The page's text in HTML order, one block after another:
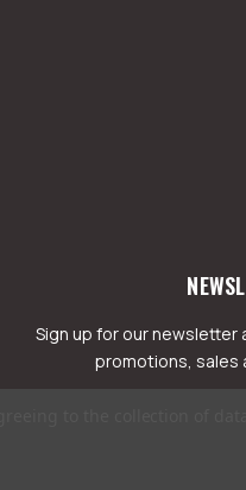
Sign up for our newsletter
promotions, sales